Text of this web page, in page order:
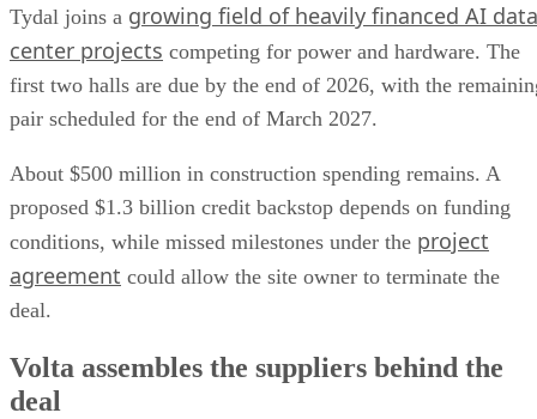
Tydal joins a growing field of heavily financed AI data
center projects competing for power and hardware. The
first two halls are due by the end of 2026, with the
pair scheduled for the end of March 2027.
About $500 million in construction spending remains. A
proposed $1.3 billion credit backstop depends on funding
conditions, while missed milestones under the project
agreement could allow the site owner to terminate the
deal.
Volta assembles the suppliers behind the
deal